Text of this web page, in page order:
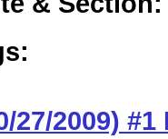
27/2009)